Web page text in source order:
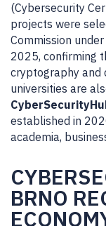
(Cybersecurity
projects were
Commission
2025, confirming
cryptography and
universities are
established in
academia,
BRNO